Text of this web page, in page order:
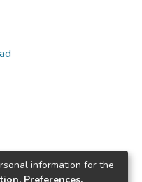
information for the